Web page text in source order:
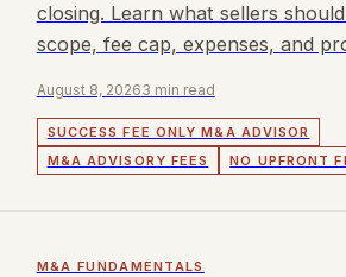
closing. Learn what sellers
scope, fee cap, expenses, and
August 8, 20263 min read
SUCCESS FEE ONLY M&A ADVISOR
M&A ADVISORY FEES
NO UPFRONT
M&A FUNDAMENTALS